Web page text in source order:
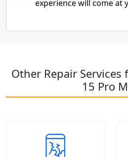
experience will come at
Other Repair Services
15 Pro